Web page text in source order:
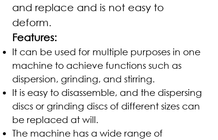
and replace and is not easy to
deform.
Features:
It can be used for multiple purposes in one
machine to achieve functions such as
dispersion, grinding, and stirring.
It is easy to disassemble, and the dispersing
discs or grinding discs of different sizes can
be replaced at will.
The machine has a wide range of